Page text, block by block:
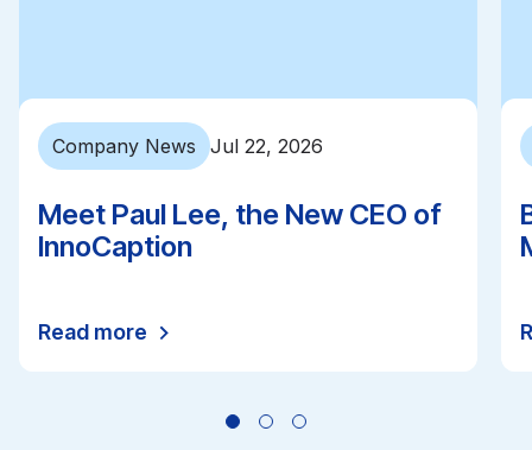
Company News Jul 22, 2026
Meet Paul Lee, the New CEO of
InnoCaption
Read more